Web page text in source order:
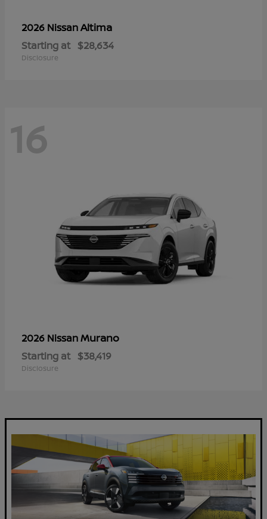
2026 NissanAltima
Starting at $28,634
Disclosure
16
2026 NissanMurano
Starting at $38,419
Disclosure